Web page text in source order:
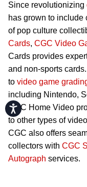
Accessibility
Since revolutionizing
has grown to include
of pop culture
Cards, CGC Video
Cards provides
and non-sports
to video game
including Nintendo,
CGC Home Video
to other types of
CGC also offers
collectors with CGC
Autograph services.